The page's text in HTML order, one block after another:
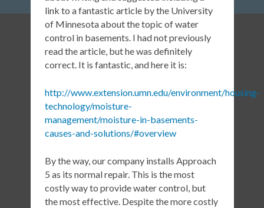
link to a fantastic article by the University
of Minnesota about the topic of water
control in basements. I had not previously
read the article, but he was definitely
correct. It is fantastic, and here it is:
http://www.extension.umn.edu/environment/housing-
technology/moisture-
management/moisture-in-basements-
causes-and-solutions/#overview
By the way, our company installs Approach
5 as its normal repair. This is the most
costly way to provide water control, but
the most effective. Despite the more costly